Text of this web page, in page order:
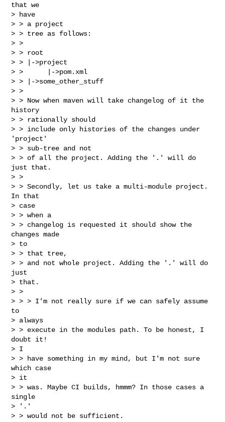
that we
> have
> > a project
> > tree as follows:
> >
> > root
> > |->project
> >      |->pom.xml
> > |->some_other_stuff
> >
> > Now when maven will take changelog of it the
history
> > rationally should
> > include only histories of the changes under
'project'
> > sub-tree and not
> > of all the project. Adding the '.' will do
just that.
> >
> > Secondly, let us take a multi-module project.
In that
> case
> > when a
> > changelog is requested it should show the
changes made
> to
> > that tree,
> > and not whole project. Adding the '.' will do
just
> that.
> >
> > > I'm not really sure if we can safely assume
to
> always
> > execute in the modules path. To be honest, I
doubt it!
> I
> > have something in my mind, but I'm not sure
which case
> it
> > was. Maybe CI builds, hmmm? In those cases a
single
> '.'
> > would not be sufficient.